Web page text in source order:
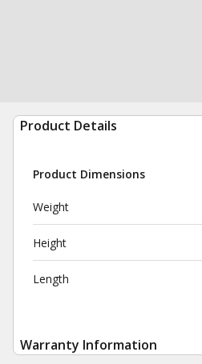
Product Details
Product Dimensions
Weight
Height
Length
Warranty Information